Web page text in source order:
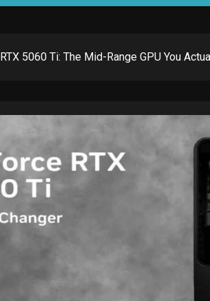
RTX 5060 Ti: The Mid-Range GPU You